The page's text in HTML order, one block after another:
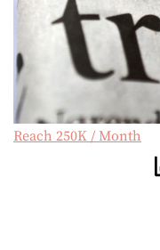
Reach 250K / Month